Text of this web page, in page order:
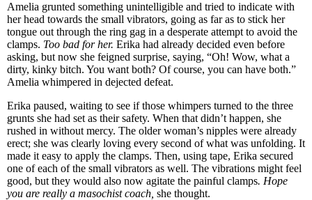
Amelia grunted something unintelligible and tried to indicate with
her head towards the small vibrators, going as far as to stick her
tongue out through the ring gag in a desperate attempt to avoid the
clamps. Too bad for her. Erika had already decided even before
asking, but now she feigned surprise, saying, “Oh! Wow, what a
dirty, kinky bitch. You want both? Of course, you can have both.”
Amelia whimpered in dejected defeat.
Erika paused, waiting to see if those whimpers turned to the three
grunts she had set as their safety. When that didn’t happen, she
rushed in without mercy. The older woman’s nipples were already
erect; she was clearly loving every second of what was unfolding. It
made it easy to apply the clamps. Then, using tape, Erika secured
one of each of the small vibrators as well. The vibrations might feel
good, but they would also now agitate the painful clamps. Hope
you are really a masochist coach, she thought.